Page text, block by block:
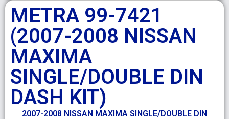
METRA 99-7421
(2007-2008 NISSAN
MAXIMA
SINGLE/DOUBLE DIN
DASH KIT)
2007-2008 NISSAN MAXIMA SINGLE/DOUBLE DIN